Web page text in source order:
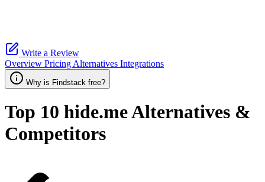
Write a Review
Overview Pricing Alternatives Integrations
Why is Findstack free?
Top 10 hide.meAlternatives &
Competitors